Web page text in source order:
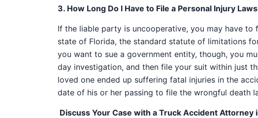
3. How Long Do I Have to File a Personal Injury
If the liable party is uncooperative, you may have
state of Florida, the standard statute of limitations
you want to sue a government entity, though, you
day investigation, and then file your suit within just
loved one ended up suffering fatal injuries in the
date of his or her passing to file the wrongful death
Discuss Your Case with a Truck Accident Attorney